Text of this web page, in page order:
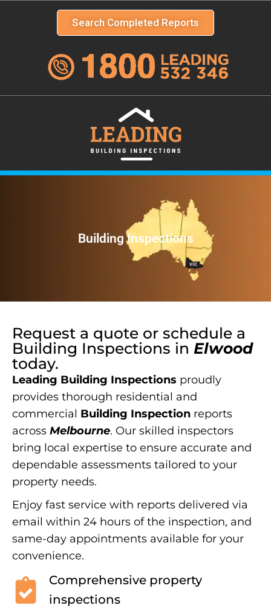
Search Completed Reports
Building Inspections
Request a quote or schedule a
Building Inspections in Elwood
today.
Leading Building Inspections proudly
provides thorough residential and
commercial Building Inspection reports
across Melbourne. Our skilled inspectors
bring local expertise to ensure accurate and
dependable assessments tailored to your
property needs.
Enjoy fast service with reports delivered via
email within 24 hours of the inspection, and
same-day appointments available for your
convenience.
Comprehensive property
inspections